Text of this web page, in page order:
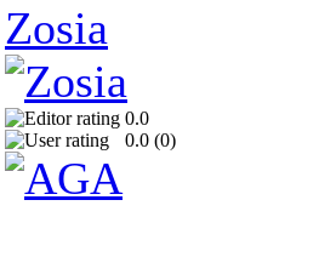
Zosia
0.0
0.0 (0)